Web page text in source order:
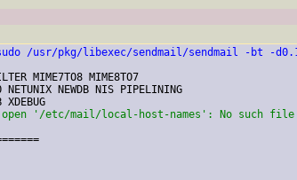
/usr/pkg/libexec/sendmail/sendmail -bt -
MIME7TO8 MIME8TO7
NETUNIX NEWDB NIS PIPELINING
'/etc/mail/local-host-names': No such